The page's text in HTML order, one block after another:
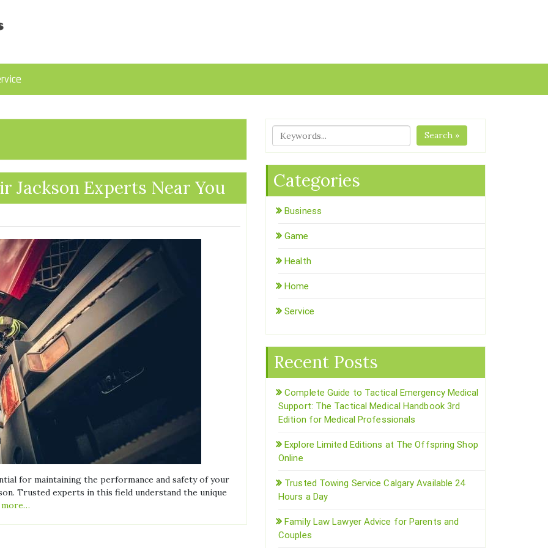
Jackson Experts Near You
for maintaining the performance and safety of your
Trusted experts in this field understand the unique
more…
Search »
Categories
Business
Game
Health
Home
Service
Recent Posts
Complete Guide to Tactical Emergency Medical
Support: The Tactical Medical Handbook 3rd
Edition for Medical Professionals
Explore Limited Editions at The Offspring Shop
Online
Trusted Towing Service Calgary Available 24
Hours a Day
Family Law Lawyer Advice for Parents and
Couples